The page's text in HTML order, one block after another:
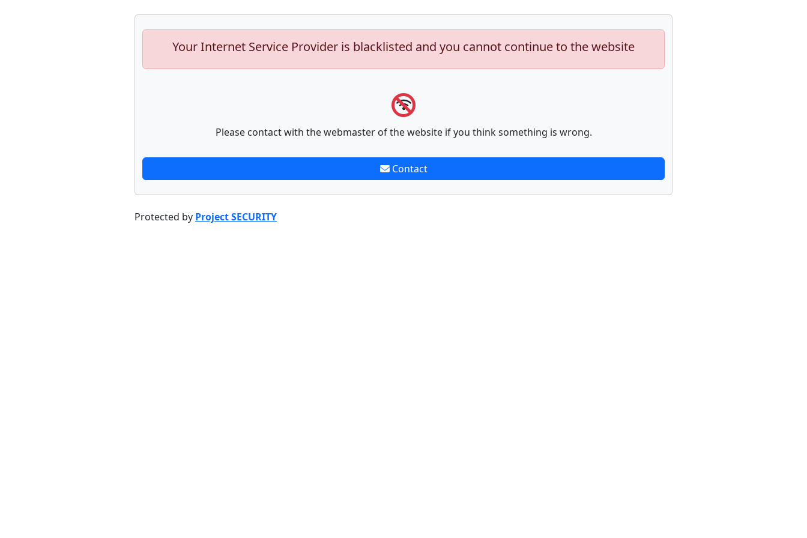
Your Internet Service Provider is blacklisted and you cannot continue to the website
Please contact with the webmaster of the website if you think something is wrong.
Contact
Protected by Project SECURITY